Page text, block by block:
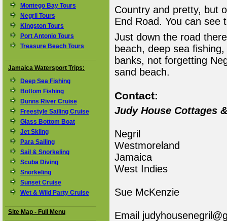
Montego Bay Tours
Negril Tours
Kingston Tours
Port Antonio Tours
Treasure Beach Tours
Jamaica Watersport Trips:
Deep Sea Fishing
Bottom Fishing
Dunns River Cruise
Freestyle Sailing Cruise
Glass Bottom Boat
Jet Skiing
Para Sailing
Sail & Snorkeling
Scuba Diving
Snorkeling
Sunset Cruise
Wet & Wild Party Cruise
Site Map - Full Menu
Country and pretty, but
End Road. You can see
Just down the road
beach, deep sea
banks, not forgetting
sand beach.
Contact:
Judy House Cottages
Negril
Westmoreland
Jamaica
West Indies
Sue McKenzie
Email